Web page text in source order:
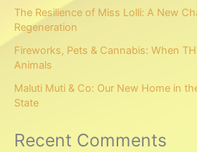
The Resilience of Miss Lolli: A New
Regeneration
Fireworks, Pets & Cannabis: When
Animals
Maluti Muti & Co: Our New Home in
State
Recent Comments